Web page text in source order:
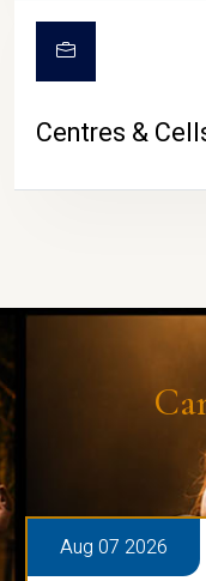
Centres &
Aug 07 2026